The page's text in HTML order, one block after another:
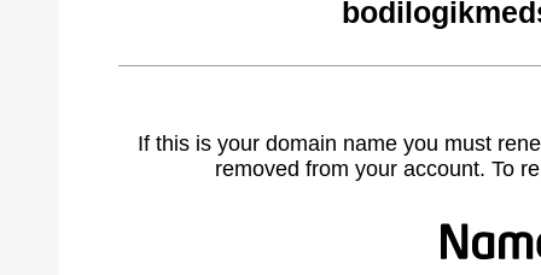
If this is your domain name you must
removed from your account. To